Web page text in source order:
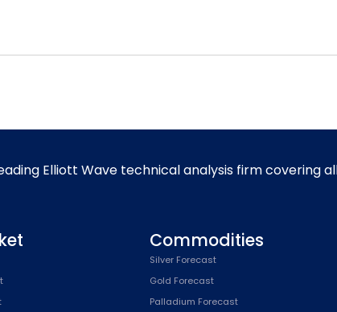
Elliott Wave technical analysis firm covering
Commodities
Silver Forecast
Gold Forecast
Palladium Forecast